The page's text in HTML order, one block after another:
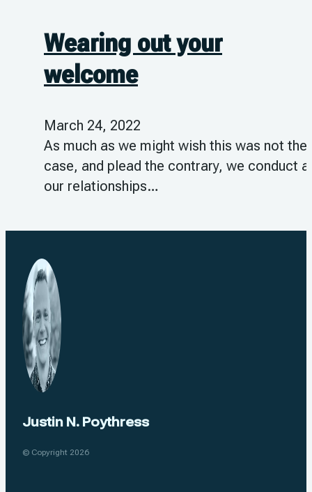
Wearing out your
welcome
March 24, 2022
As much as we might wish this was not the
case, and plead the contrary, we conduct
our relationships…
Justin N. Poythress
© Copyright 2026